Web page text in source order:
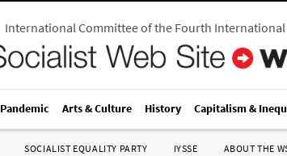
International Committee of the Fourth International
Pandemic Arts & Culture History Capitalism &
SOCIALIST EQUALITY PARTY IYSSE ABOUT THE